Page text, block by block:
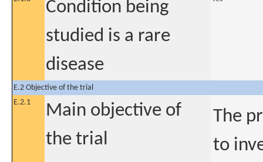
Condition being
studied is a rare
disease
E.2 Objective of the trial
E.2.1
Main objective of
the trial
The
to